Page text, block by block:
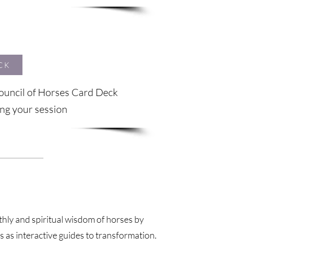
of Horses Card Deck
your session
and spiritual wisdom of horses by
as interactive guides to transformation.